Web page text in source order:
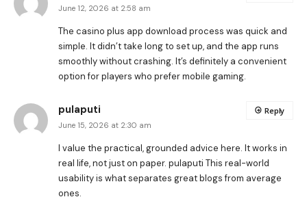
June 12, 2026 at 2:58 am
The casino plus app download process was quick and
simple. It didn’t take long to set up, and the app runs
smoothly without crashing. It’s definitely a convenient
option for players who prefer mobile gaming.
pulaputi
June 15, 2026 at 2:30 am
I value the practical, grounded advice here. It works in
real life, not just on paper. pulaputi This real-world
usability is what separates great blogs from average
ones.
Reply